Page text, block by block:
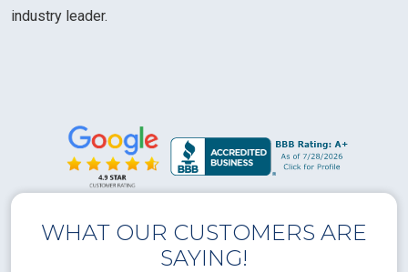
industry leader.
WHAT OUR CUSTOMERS ARE
SAYING!